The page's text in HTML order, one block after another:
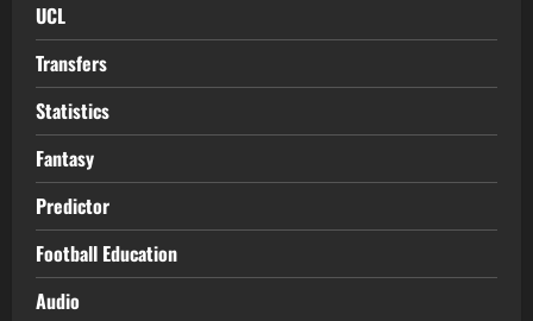
UCL
Transfers
Statistics
Fantasy
Predictor
Football Education
Audio